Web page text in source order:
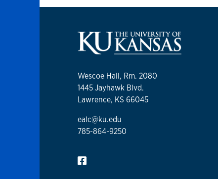
Wescoe Hall, Rm. 2080
1445 Jayhawk Blvd.
Lawrence, KS 66045
ealc@ku.edu
785-864-9250